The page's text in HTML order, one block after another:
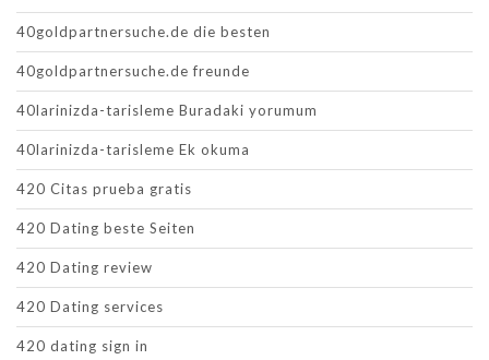
40goldpartnersuche.de die besten
40goldpartnersuche.de freunde
40larinizda-tarisleme Buradaki yorumum
40larinizda-tarisleme Ek okuma
420 Citas prueba gratis
420 Dating beste Seiten
420 Dating review
420 Dating services
420 dating sign in